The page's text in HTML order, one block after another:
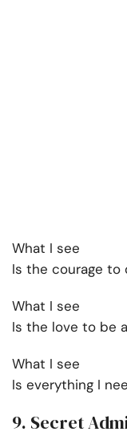
What I see
Is the courage to
What I see
Is the love to be
What I see
Is everything I
9. Secret